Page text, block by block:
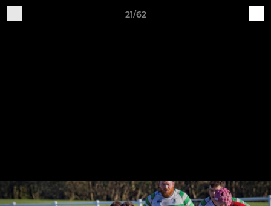
21/62